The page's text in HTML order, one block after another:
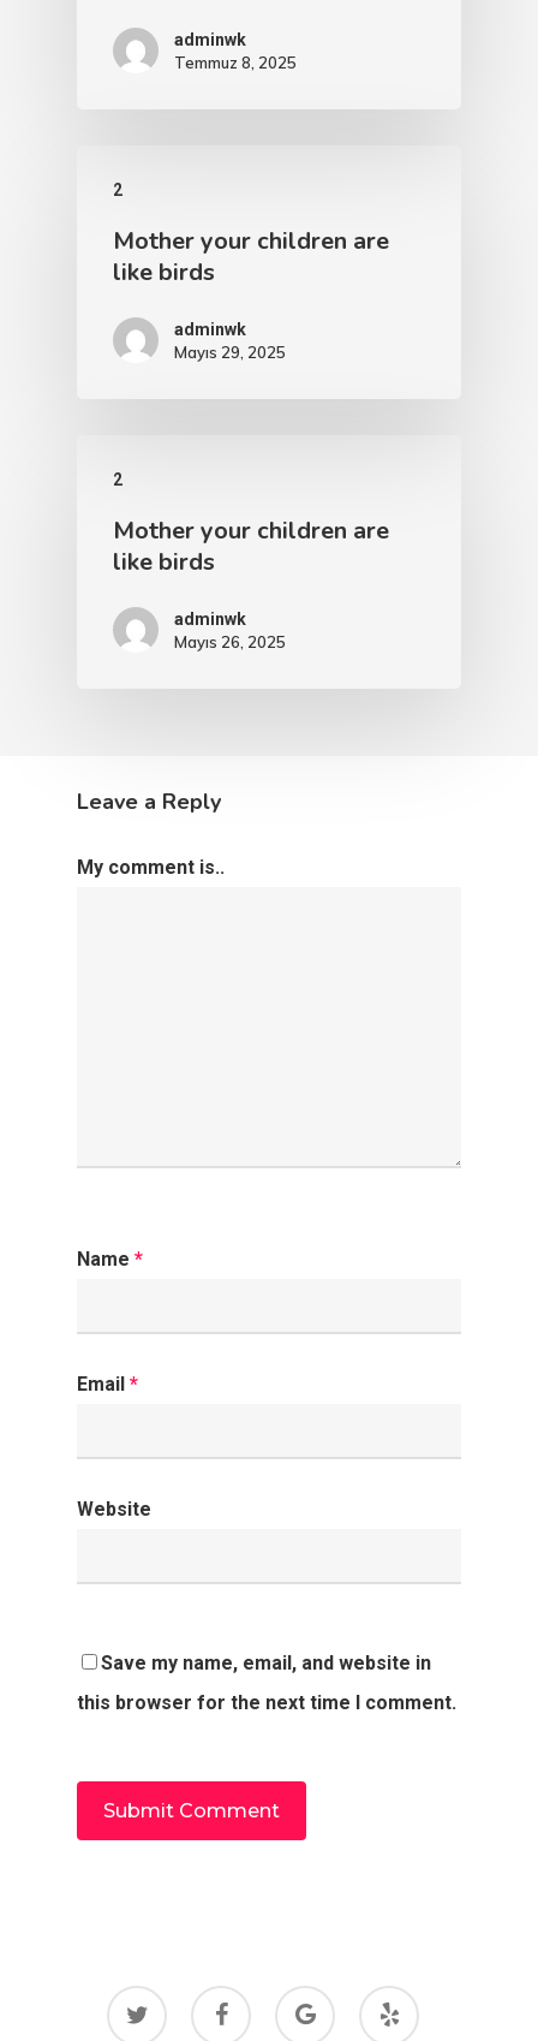
adminwk
Temmuz 8, 2025
2
Mother your children are
like birds
adminwk
Mayıs 29, 2025
2
Mother your children are
like birds
adminwk
Mayıs 26, 2025
Leave a Reply
My comment is..
Name *
Email *
Website
Save my name, email, and website in
this browser for the next time I comment.
twitter facebook
google-
plus
yelp